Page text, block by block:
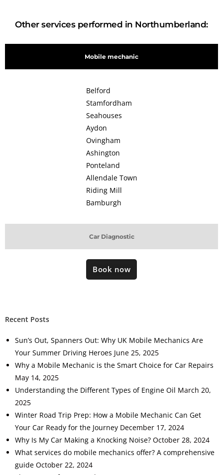
Other services performed in Northumberland:
Mobile mechanic
Car Diagnostic
Belford
Stamfordham
Seahouses
Aydon
Ovingham
Ashington
Ponteland
Allendale Town
Riding Mill
Bamburgh
Book now
Recent Posts
Sun’s Out, Spanners Out: Why UK Mobile Mechanics Are
Your Summer Driving Heroes June 25, 2025
Why a Mobile Mechanic is the Smart Choice for Car Repairs
May 14, 2025
Understanding the Different Types of Engine Oil March 20,
2025
Winter Road Trip Prep: How a Mobile Mechanic Can Get
Your Car Ready for the Journey December 17, 2024
Why Is My Car Making a Knocking Noise? October 28, 2024
What services do mobile mechanics offer? A comprehensive
guide October 22, 2024